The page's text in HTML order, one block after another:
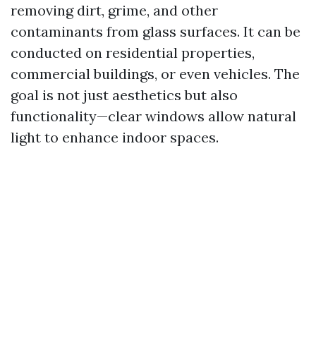
removing dirt, grime, and other
contaminants from glass surfaces. It can be
conducted on residential properties,
commercial buildings, or even vehicles. The
goal is not just aesthetics but also
functionality—clear windows allow natural
light to enhance indoor spaces.